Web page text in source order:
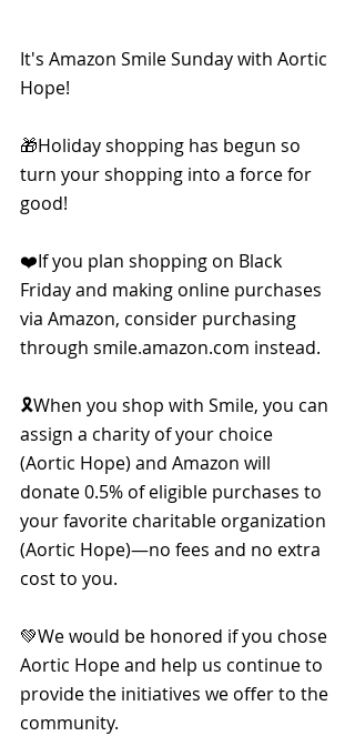
It's Amazon Smile Sunday with Aortic
Hope!
🎁Holiday shopping has begun so
turn your shopping into a force for
good!
❤️If you plan shopping on Black
Friday and making online purchases
via Amazon, consider purchasing
through smile.amazon.com instead.
🎗When you shop with Smile, you can
assign a charity of your choice
(Aortic Hope) and Amazon will
donate 0.5% of eligible purchases to
your favorite charitable organization
(Aortic Hope)—no fees and no extra
cost to you.
💚We would be honored if you chose
Aortic Hope and help us continue to
provide the initiatives we offer to the
community.